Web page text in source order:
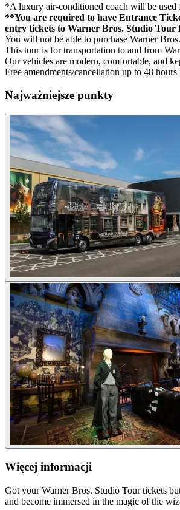
*A luxury air-conditioned coach will be used
**You are required to have Entrance
entry tickets to Warner Bros. Studio
You will not be able to purchase Warner
This tour is for transportation to and from
Our vehicles are modern, comfortable, and
Free amendments/cancellation up to 48 hours
Najważniejsze punkty
Więcej informacji
Got your Warner Bros. Studio Tour tickets
and become immersed in the magic of the